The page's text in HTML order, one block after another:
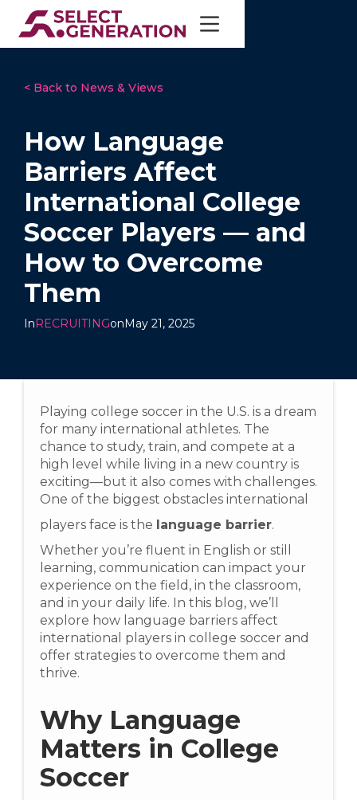
< Back to News & Views
How Language
Barriers Affect
International College
Soccer Players — and
How to Overcome
Them
InRECRUITINGonMay 21, 2025
Playing college soccer in the U.S. is a dream
for many international athletes. The
chance to study, train, and compete at a
high level while living in a new country is
exciting—but it also comes with challenges.
One of the biggest obstacles international
players face is the language barrier.
Whether you’re fluent in English or still
learning, communication can impact your
experience on the field, in the classroom,
and in your daily life. In this blog, we’ll
explore how language barriers affect
international players in college soccer and
offer strategies to overcome them and
thrive.
Why Language
Matters in College
Soccer